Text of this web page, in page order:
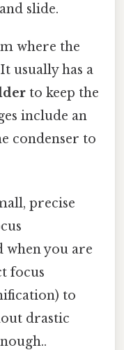
slide.
where the
usually has a
to keep the
include an
condenser to
precise
when you are
focus
to
drastic